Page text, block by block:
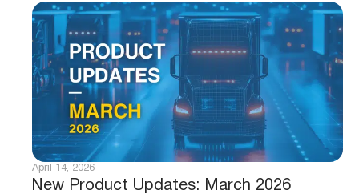
New Product Updates: March 2026
April 14, 2026